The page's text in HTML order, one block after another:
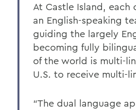
At Castle Island,
an English-speaking
guiding the largely
becoming fully
of the world is multi-
U.S. to receive multi-
“The dual language